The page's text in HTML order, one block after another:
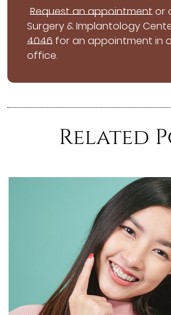
Request an appointmentor
Surgery & Implantology
4046 for an appointment in
office.
Related